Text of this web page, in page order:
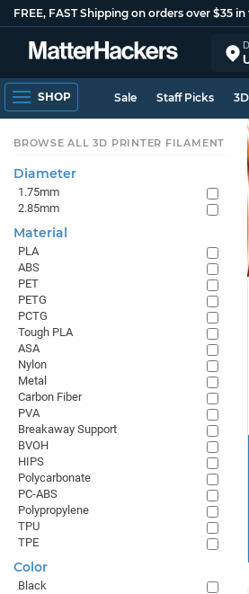
FREE, FAST Shipping on orders over $35 in
SHOP Sale Staff Picks
BROWSE ALL 3D PRINTER FILAMENT
Diameter
1.75mm
2.85mm
Material
PLA
ABS
PET
PETG
PCTG
Tough PLA
ASA
Nylon
Metal
Carbon Fiber
PVA
Breakaway Support
BVOH
HIPS
Polycarbonate
PC-ABS
Polypropylene
TPU
TPE
Color
Black